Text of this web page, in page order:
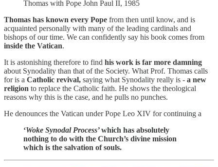
Thomas with Pope John Paul II, 1985
Thomas has known every Pope from then until know, and is
acquainted personally with many of the leading cardinals and
bishops of our time. We can confidently say his book comes from
inside the Vatican.
It is astonishing therefore to find his work is far more damning
about Synodality than that of the Society. What Prof. Thomas calls
for is a Catholic revival, saying what Synodality really is - a new
religion to replace the Catholic faith. He shows the theological
reasons why this is the case, and he pulls no punches.
He denounces the Vatican under Pope Leo XIV for continuing a
‘Woke Synodal Process’which has absolutely
nothing to do with the Church’s divine mission
which is the salvation of souls.